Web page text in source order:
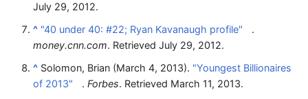
July 29, 2012.
^ "40 under 40: #22; Ryan Kavanaugh profile"
.
money.cnn.com. RetrievedJuly 29, 2012.
^ Solomon, Brian (March 4, 2013). "Youngest Billionaires
of 2013"
.Forbes. Retrieved March 11, 2013.